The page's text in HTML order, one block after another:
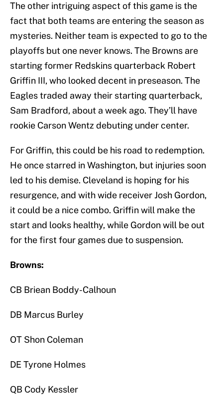
The other intriguing aspect of this game is the
fact that both teams are entering the season as
mysteries. Neither team is expected to go to the
playoffs but one never knows. The Browns are
starting former Redskins quarterback Robert
Griffin III, who looked decent in preseason. The
Eagles traded away their starting quarterback,
Sam Bradford, about a week ago. They’ll have
rookie Carson Wentz debuting under center.
For Griffin, this could be his road to redemption.
He once starred in Washington, but injuries soon
led to his demise. Cleveland is hoping for his
resurgence, and with wide receiver Josh Gordon,
it could be a nice combo. Griffin will make the
start and looks healthy, while Gordon will be out
for the first four games due to suspension.
Browns:
CB Briean Boddy-Calhoun
DB Marcus Burley
OT Shon Coleman
DE Tyrone Holmes
QB Cody Kessler